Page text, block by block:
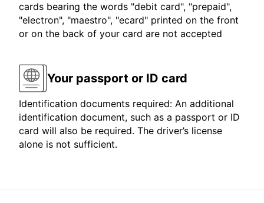
cards bearing the words "debit card", "prepaid",
"electron", "maestro", "ecard" printed on the front
or on the back of your card are not accepted
Your passport or ID card
Identification documents required: An additional
identification document, such as a passport or ID
card will also be required. The driver’s license
alone is not sufficient.